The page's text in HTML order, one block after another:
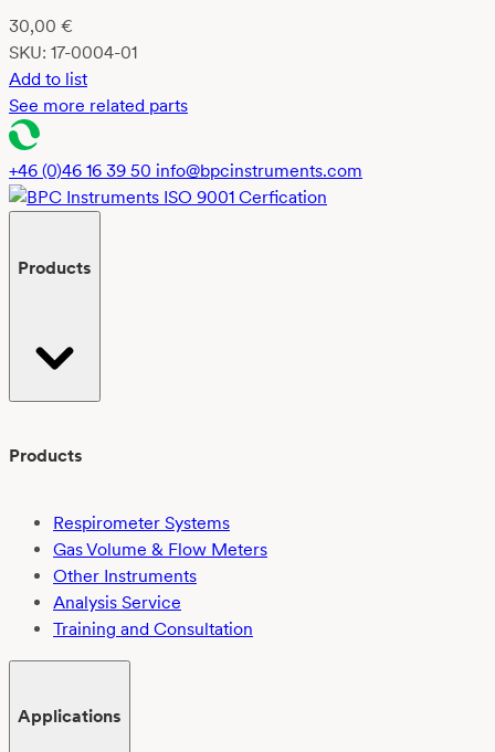
30,00 €
SKU: 17-0004-01
Add to list
See more related parts
+46 (0)46 16 39 50 info@bpcinstruments.com
Products
Products
Respirometer Systems
Gas Volume & Flow Meters
Other Instruments
Analysis Service
Training and Consultation
Applications